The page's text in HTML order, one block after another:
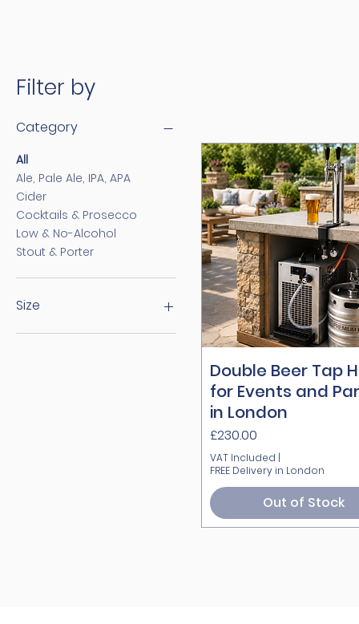
Filter by
Category
All
Ale, Pale Ale, IPA, APA
Cider
Cocktails & Prosecco
Low & No-Alcohol
Stout & Porter
Size
30 Litre
Quick View
Double Beer Tap
for Events and
in London
Price
£230.00
VAT Included |
FREE Delivery in London
Out of Stock